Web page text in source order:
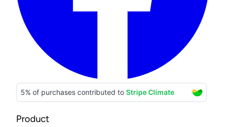
Product